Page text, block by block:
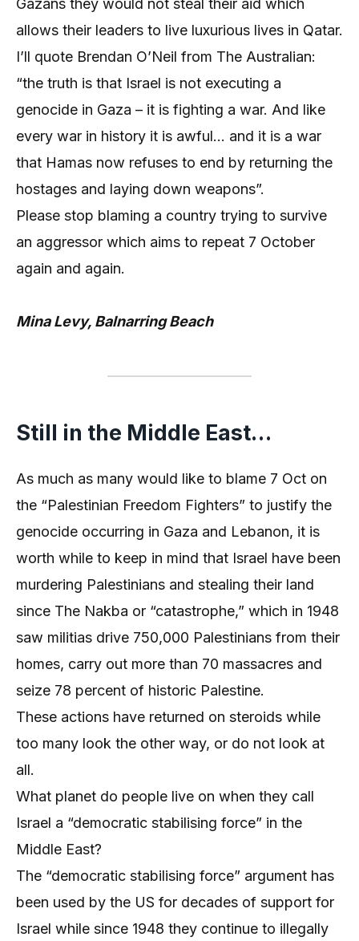
Gazans they would not steal their aid which
allows their leaders to live luxurious lives in Qatar.
I’ll quote Brendan O’Neil from The Australian:
“the truth is that Israel is not executing a
genocide in Gaza – it is fighting a war. And like
every war in history it is awful… and it is a war
that Hamas now refuses to end by returning the
hostages and laying down weapons”.
Please stop blaming a country trying to survive
an aggressor which aims to repeat 7 October
again and again.
Mina Levy, Balnarring Beach
Still in the Middle East…
As much as many would like to blame 7 Oct on
the “Palestinian Freedom Fighters” to justify the
genocide occurring in Gaza and Lebanon, it is
worth while to keep in mind that Israel have been
murdering Palestinians and stealing their land
since The Nakba or “catastrophe,” which in 1948
saw militias drive 750,000 Palestinians from their
homes, carry out more than 70 massacres and
seize 78 percent of historic Palestine.
These actions have returned on steroids while
too many look the other way, or do not look at
all.
What planet do people live on when they call
Israel a “democratic stabilising force” in the
Middle East?
The “democratic stabilising force” argument has
been used by the US for decades of support for
Israel while since 1948 they continue to illegally